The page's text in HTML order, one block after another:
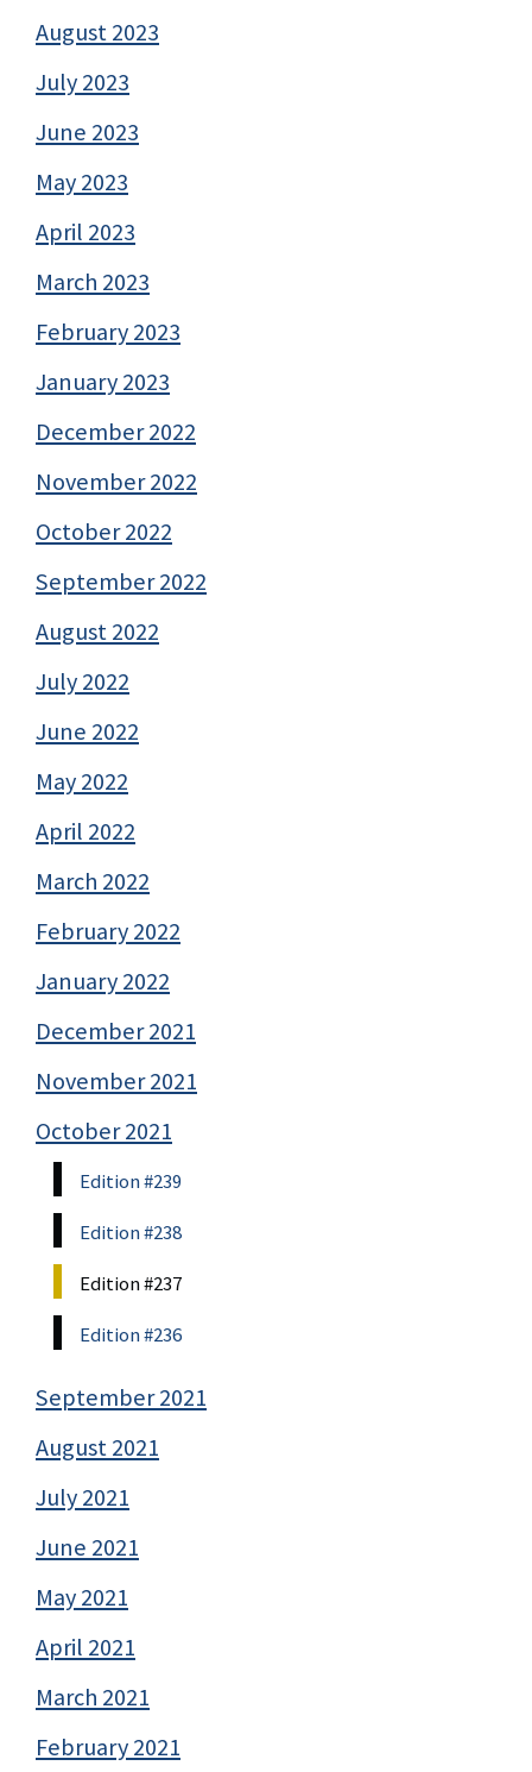
August 2023
July 2023
June 2023
May 2023
April 2023
March 2023
February 2023
January 2023
December 2022
November 2022
October 2022
September 2022
August 2022
July 2022
June 2022
May 2022
April 2022
March 2022
February 2022
January 2022
December 2021
November 2021
October 2021
Edition #239
Edition #238
Edition #237
Edition #236
September 2021
August 2021
July 2021
June 2021
May 2021
April 2021
March 2021
February 2021